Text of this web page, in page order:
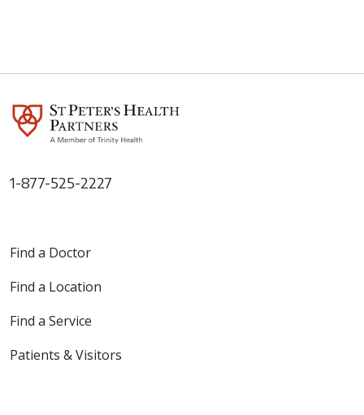
1-877-525-2227
Find a Doctor
Find a Location
Find a Service
Patients & Visitors